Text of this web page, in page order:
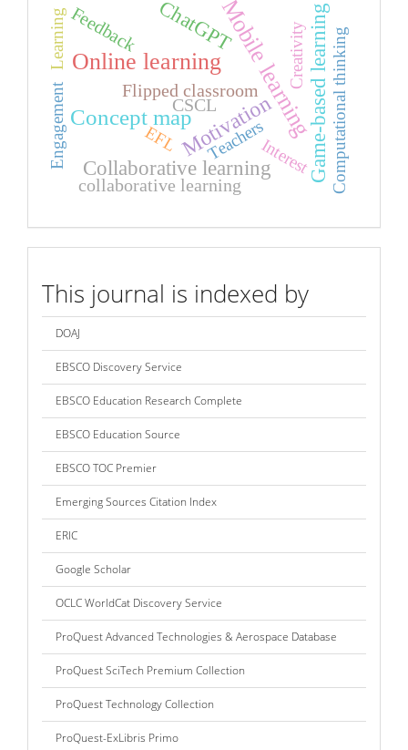
Mobile learning
Online learning
Concept mapMotivation Game-based learning
Collaborative learning
ChatGPT
Feedback
CSCL
Flipped classroom
collaborative learning
Teachers
Engagement
Learning Computational thinking
EFL
Creativity
Interest
This journal is indexed by
DOAJ
EBSCO Discovery Service
EBSCO Education Research Complete
EBSCO Education Source
EBSCO TOC Premier
Emerging Sources Citation Index
ERIC
Google Scholar
OCLC WorldCat Discovery Service
ProQuest Advanced Technologies & Aerospace Database
ProQuest SciTech Premium Collection
ProQuest Technology Collection
ProQuest-ExLibris Primo